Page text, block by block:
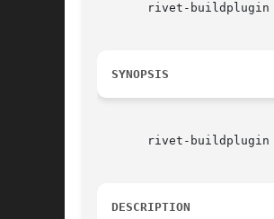
rivet-
SYNOPSIS
rivet-buildplugin
DESCRIPTION